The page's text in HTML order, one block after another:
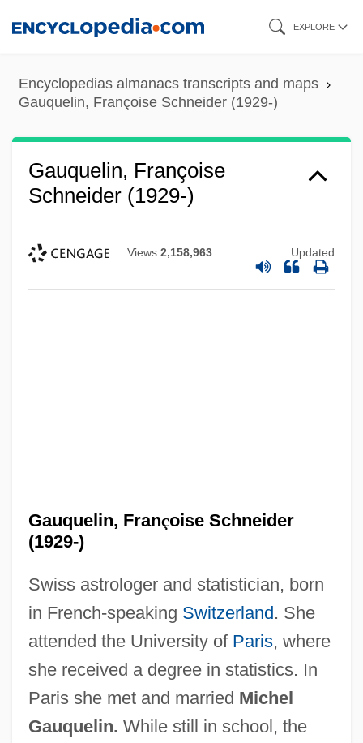
content
EXPLORE
Encyclopedias almanacs transcripts and maps
Gauquelin, Françoise Schneider (1929-)
Gauquelin, Françoise
Schneider (1929-)
Views 2,158,963 Updated
Gauquelin, Françoise Schneider
(1929-)
Swiss astrologer and statistician, born
in French-speaking Switzerland. She
attended the University of Paris, where
she received a degree in statistics. In
Paris she met and married Michel
Gauquelin. While still in school, the